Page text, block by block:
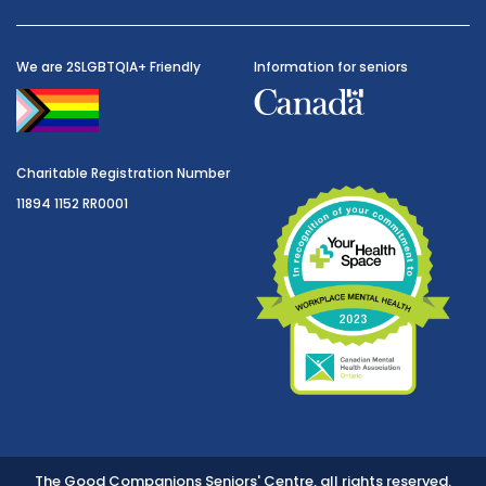
We are 2SLGBTQIA+ Friendly Information for seniors
Charitable Registration Number
11894 1152 RR0001
The Good Companions Seniors' Centre, all rights reserved.